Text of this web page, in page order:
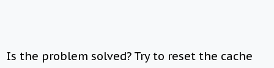
Is the problem solved? Try to reset the cache